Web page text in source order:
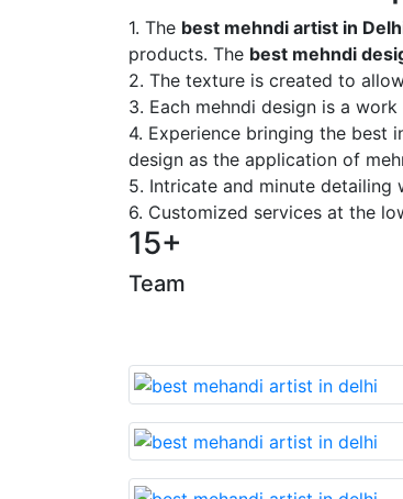
1. The best mehndi artist in
products. The best mehndi
2. The texture is created to
3. Each mehndi design is a
4. Experience bringing the best
design as the application of
5. Intricate and minute detailing
6. Customized services at the
15+
Team